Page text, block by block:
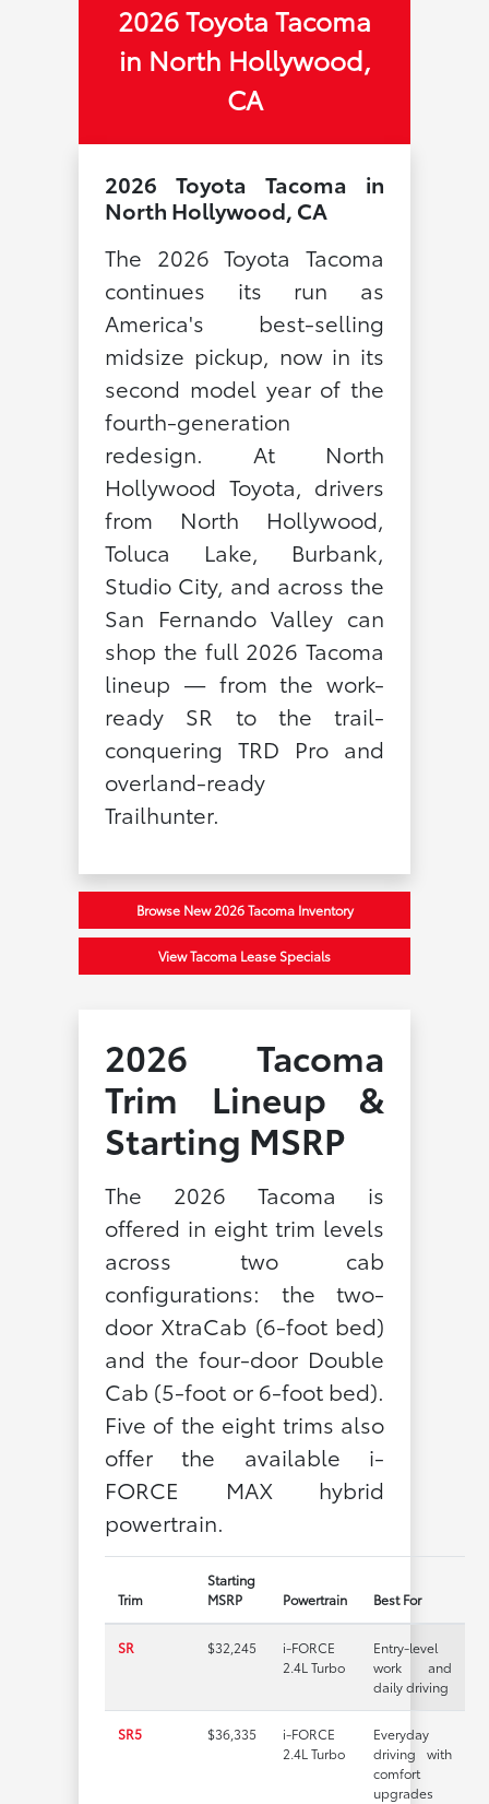
2026 Toyota Tacoma
in North Hollywood,
CA
2026 Toyota Tacoma in
North Hollywood, CA
The 2026 Toyota Tacoma
continues its run as
America's best-selling
midsize pickup, now in its
second model year of the
fourth-generation
redesign. At North
Hollywood Toyota, drivers
from North Hollywood,
Toluca Lake, Burbank,
Studio City, and across the
San Fernando Valley can
shop the full 2026 Tacoma
lineup — from the work-
ready SR to the trail-
conquering TRD Pro and
overland-ready
Trailhunter.
Browse New 2026 Tacoma Inventory
View Tacoma Lease Specials
2026 Tacoma
Trim Lineup &
Starting MSRP
The 2026 Tacoma is
offered in eight trim levels
across two cab
configurations: the two-
door XtraCab (6-foot bed)
and the four-door Double
Cab (5-foot or 6-foot bed).
Five of the eight trims also
offer the available i-
FORCE MAX hybrid
powertrain.
Trim
Starting
MSRP
Powertrain Best For
SR $32,245
i-FORCE
2.4L Turbo
Entry-level
work and
daily driving
SR5 $36,335
i-FORCE
2.4L Turbo
Everyday
driving with
comfort
upgrades